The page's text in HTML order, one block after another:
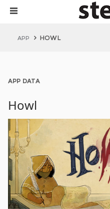
APP HOWL
APP DATA
Howl